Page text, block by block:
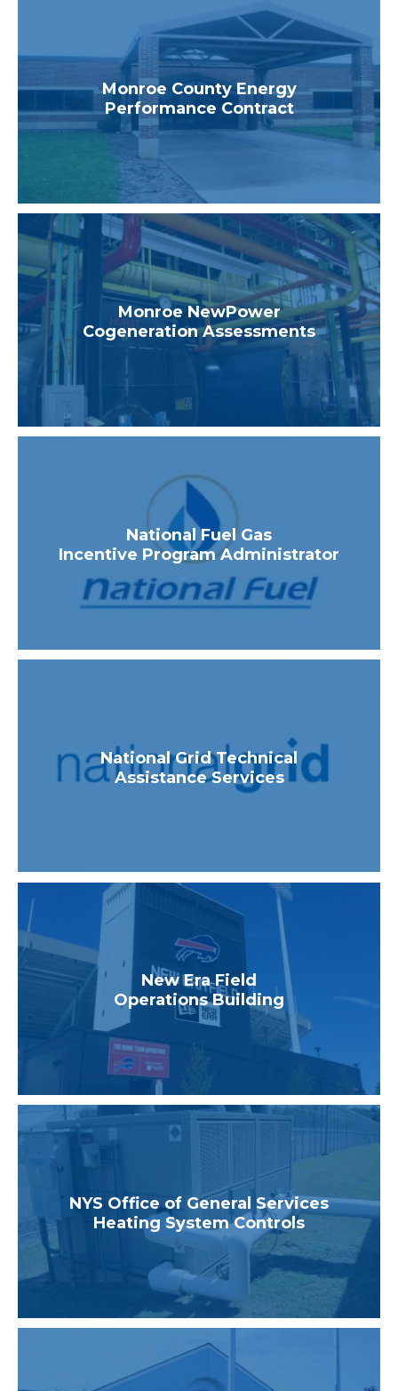
Monroe County Energy
Performance Contract
Monroe NewPower
Cogeneration Assessments
National Fuel Gas
Incentive Program Administrator
National Grid Technical
Assistance Services
New Era Field
Operations Building
NYS Office of General Services
Heating System Controls